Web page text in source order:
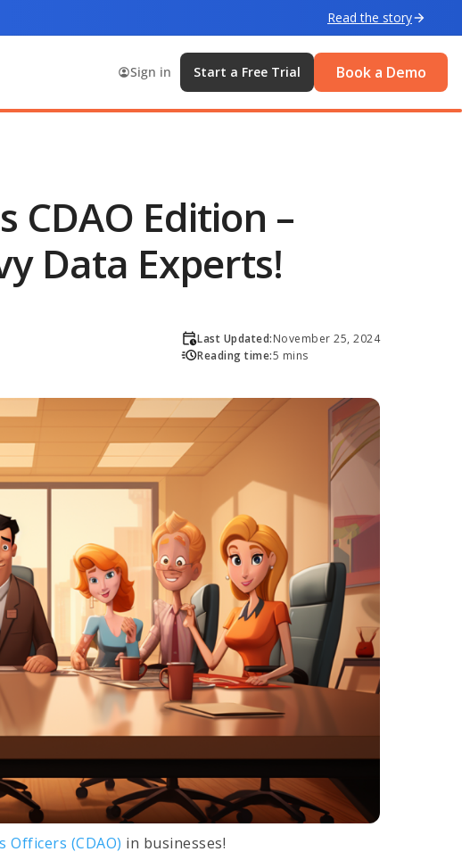
Read the story
Sign in Start a Free Trial Book a Demo
CDAO Edition –
Data Experts!
Last Updated:November 25, 2024
Reading time:5 mins
Officers (CDAO) in businesses!